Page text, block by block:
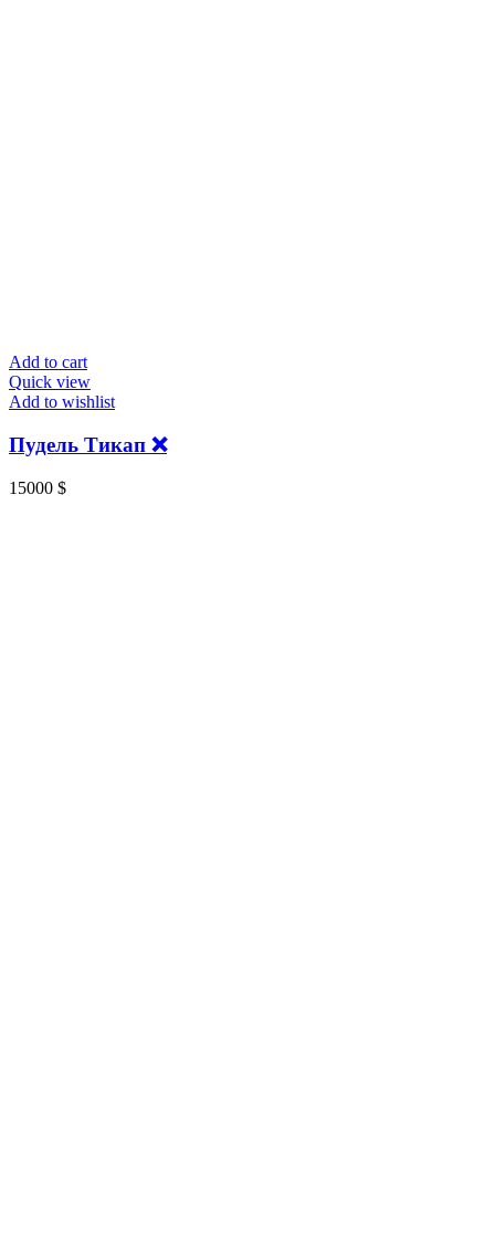
Add to cart
Quick view
Add to wishlist
Пудель Тикап ❌
15000 $